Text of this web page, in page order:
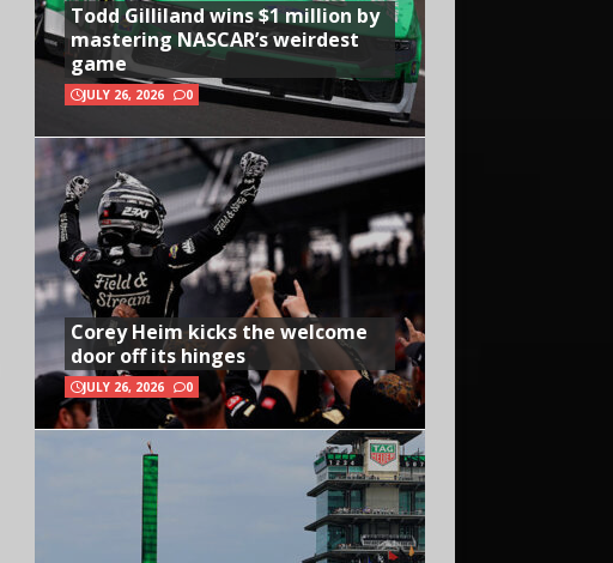
Todd Gilliland wins $1 million by
mastering NASCAR’s weirdest
game
JULY 26, 2026 0
Corey Heim kicks the welcome
door off its hinges
JULY 26, 2026 0